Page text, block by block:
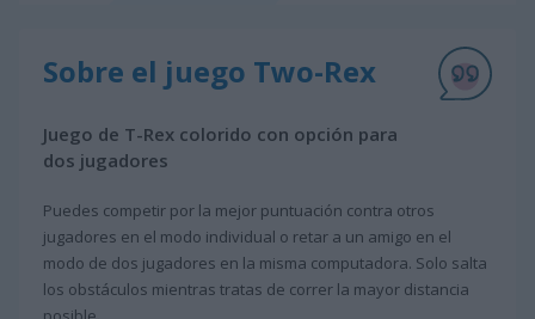
Sobre el juego Two-Rex
Juego de T-Rex colorido con opción para
dos jugadores
Puedes competir por la mejor puntuación contra otros
jugadores en el modo individual o retar a un amigo en el
modo de dos jugadores en la misma computadora. Solo salta
los obstáculos mientras tratas de correr la mayor distancia